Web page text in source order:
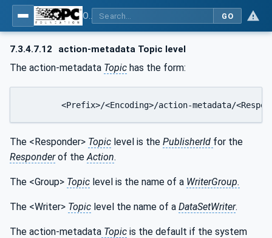
GO
7.3.4.7.12 action-metadata Topic level
The action-metadata Topic has the form:
<Prefix>/<Encoding>/action-metadata/
The <Responder> Topic level is the PublisherId for the
Responderof theAction.
The <Group> Topic level is the name of a WriterGroup.
The <Writer> Topic level the name of a DataSetWriter.
The action-metadata Topic is the default if the system